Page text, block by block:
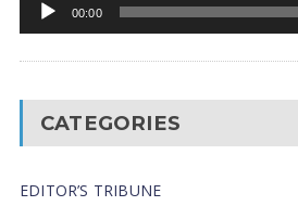
00:00
CATEGORIES
EDITOR’S TRIBUNE